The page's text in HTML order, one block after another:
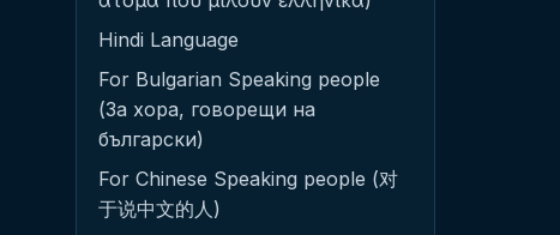
Hindi Language
For Bulgarian Speaking people
(За хора, говорещи на
български)
For Chinese Speaking people (对
于说中文的人)